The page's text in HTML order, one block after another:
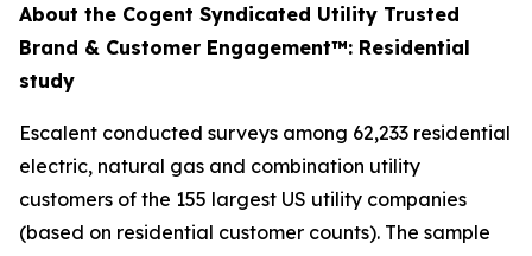
About the Cogent Syndicated Utility Trusted
Brand & Customer Engagement™: Residential
study
Escalent conducted surveys among 62,233 residential
electric, natural gas and combination utility
customers of the 155 largest US utility companies
(based on residential customer counts). The sample